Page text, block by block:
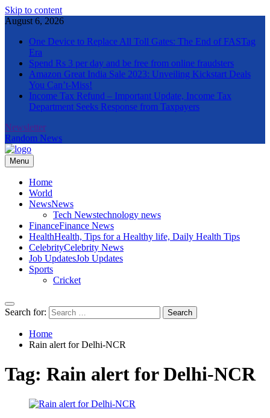
Skip to content
August 6, 2026
One Device to Replace All Toll Gates: The End of FASTag
Era
Spend Rs 3 per day and be free from online fraudsters
Amazon Great India Sale 2023: Unveiling Kickstart Deals
You Can’t-Miss!
Income Tax Refund – Important Update, Income Tax
Department Seeks Response from Taxpayers
Newsletter
Random News
The Informal News
Menu
Home
World
NewsNews
Tech Newstechnology news
FinanceFinance News
HealthHealth, Tips for a Healthy life, Daily Health Tips
CelebrityCelebrity News
Job UpdatesJob Updates
Sports
Cricket
Search for:
Home
Rain alert for Delhi-NCR
Tag: Rain alert for Delhi-NCR